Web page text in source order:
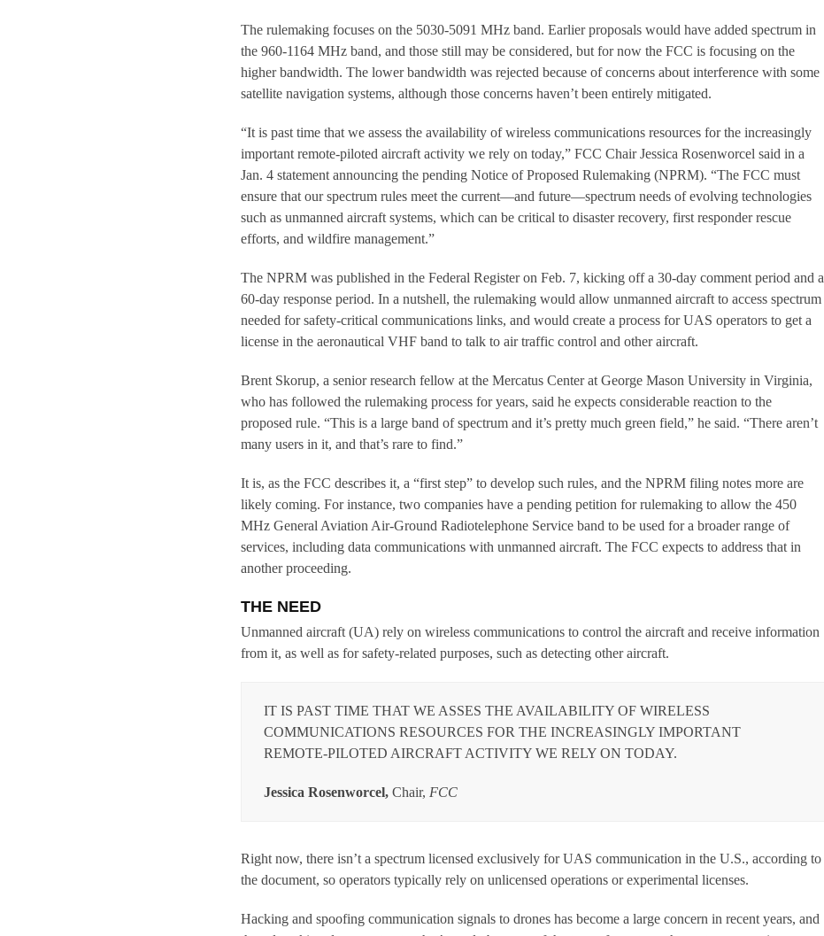
The rulemaking focuses on the 5030-5091 MHz band. Earlier proposals would have added spectrum in
the 960-1164 MHz band, and those still may be considered, but for now the FCC is focusing on the
higher bandwidth. The lower bandwidth was rejected because of concerns about interference with some
satellite navigation systems, although those concerns haven’t been entirely mitigated.
“It is past time that we assess the availability of wireless communications resources for the increasingly
important remote-piloted aircraft activity we rely on today,” FCC Chair Jessica Rosenworcel said in a
Jan. 4 statement announcing the pending Notice of Proposed Rulemaking (NPRM). “The FCC must
ensure that our spectrum rules meet the current—and future—spectrum needs of evolving technologies
such as unmanned aircraft systems, which can be critical to disaster recovery, first responder rescue
efforts, and wildfire management.”
The NPRM was published in the Federal Register on Feb. 7, kicking off a 30-day comment period and a
60-day response period. In a nutshell, the rulemaking would allow unmanned aircraft to access spectrum
needed for safety-critical communications links, and would create a process for UAS operators to get a
license in the aeronautical VHF band to talk to air traffic control and other aircraft.
Brent Skorup, a senior research fellow at the Mercatus Center at George Mason University in Virginia,
who has followed the rulemaking process for years, said he expects considerable reaction to the
proposed rule. “This is a large band of spectrum and it’s pretty much green field,” he said. “There aren’t
many users in it, and that’s rare to find.”
It is, as the FCC describes it, a “first step” to develop such rules, and the NPRM filing notes more are
likely coming. For instance, two companies have a pending petition for rulemaking to allow the 450
MHz General Aviation Air-Ground Radiotelephone Service band to be used for a broader range of
services, including data communications with unmanned aircraft. The FCC expects to address that in
another proceeding.
THE NEED
Unmanned aircraft (UA) rely on wireless communications to control the aircraft and receive information
from it, as well as for safety-related purposes, such as detecting other aircraft.
IT IS PAST TIME THAT WE ASSES THE AVAILABILITY OF WIRELESS
COMMUNICATIONS RESOURCES FOR THE INCREASINGLY IMPORTANT
REMOTE-PILOTED AIRCRAFT ACTIVITY WE RELY ON TODAY.
Jessica Rosenworcel,Chair, FCC
Right now, there isn’t a spectrum licensed exclusively for UAS communication in the U.S., according to
the document, so operators typically rely on unlicensed operations or experimental licenses.
Hacking and spoofing communication signals to drones has become a large concern in recent years, and